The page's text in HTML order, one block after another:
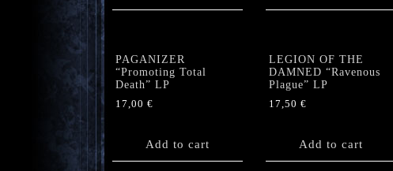
PAGANIZER
“Promoting Total
Death” LP
17,00 €
Add to cart
LEGION OF THE
DAMNED “Ravenous
Plague” LP
17,50 €
Add to cart